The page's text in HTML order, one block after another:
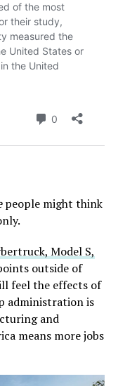
people might think
Model S,
outside of
feel the effects of
administration is
and
means more jobs